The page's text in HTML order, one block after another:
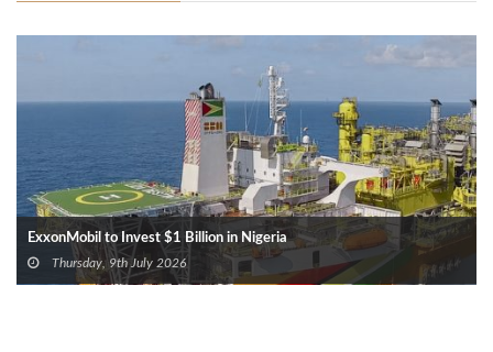
ExxonMobil to Invest $1 Billion in Nigeria
Thursday, 9th July 2026